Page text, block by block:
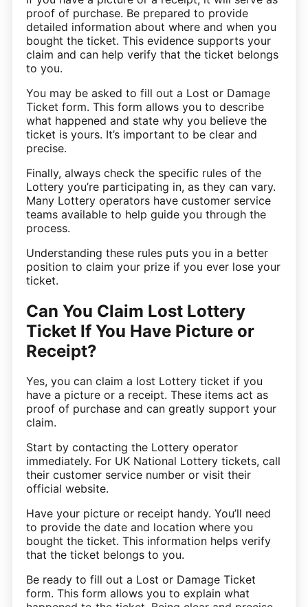
proof of purchase. Be prepared to provide
detailed information about where and when you
bought the ticket. This evidence supports your
claim and can help verify that the ticket belongs
to you.
You may be asked to fill out a Lost or Damage
Ticket form. This form allows you to describe
what happened and state why you believe the
ticket is yours. It’s important to be clear and
precise.
Finally, always check the specific rules of the
Lottery you’re participating in, as they can vary.
Many Lottery operators have customer service
teams available to help guide you through the
process.
Understanding these rules puts you in a better
position to claim your prize if you ever lose your
ticket.
Can You Claim Lost Lottery
Ticket If You Have Picture or
Receipt?
Yes, you can claim a lost Lottery ticket if you
have a picture or a receipt. These items act as
proof of purchase and can greatly support your
claim.
Start by contacting the Lottery operator
immediately. For UK National Lottery tickets, call
their customer service number or visit their
official website.
Have your picture or receipt handy. You’ll need
to provide the date and location where you
bought the ticket. This information helps verify
that the ticket belongs to you.
Be ready to fill out a Lost or Damage Ticket
form. This form allows you to explain what